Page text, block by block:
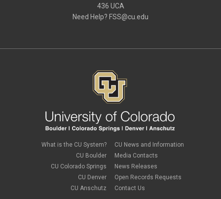
436 UCA
Need Help? FSS@cu.edu
What is the CU System?
CU Boulder
CU Colorado Springs
CU Denver
CU Anschutz
CU News and Information
Media Contacts
News Releases
Open Records Requests
Contact Us